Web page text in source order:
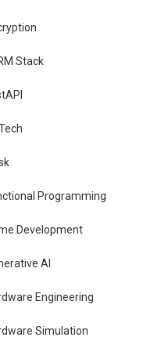
Stack
Programming
Development
AI
Engineering
Simulation